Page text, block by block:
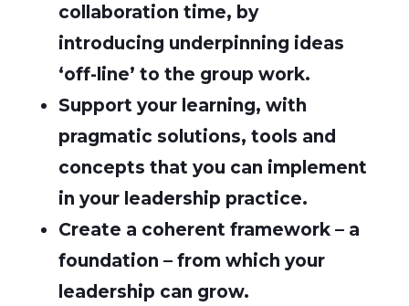
collaboration time, by
introducing underpinning ideas
‘off-line’ to the group work.
Support your learning, with
pragmatic solutions, tools and
concepts that you can implement
in your leadership practice.
Create a coherent framework – a
foundation – from which your
leadership can grow.